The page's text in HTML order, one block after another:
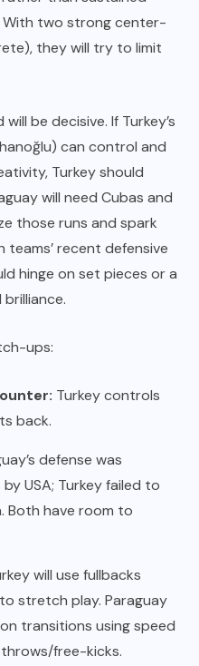
With two strong center-
they will try to limit
be decisive. If Turkey’s
can control and
Turkey should
will need Cubas and
those runs and spark
recent defensive
hinge on set pieces or a
ups:
Turkey controls
back.
defense was
USA; Turkey failed to
Both have room to
will use fullbacks
to stretch play. Paraguay
transitions using speed
free-kicks.